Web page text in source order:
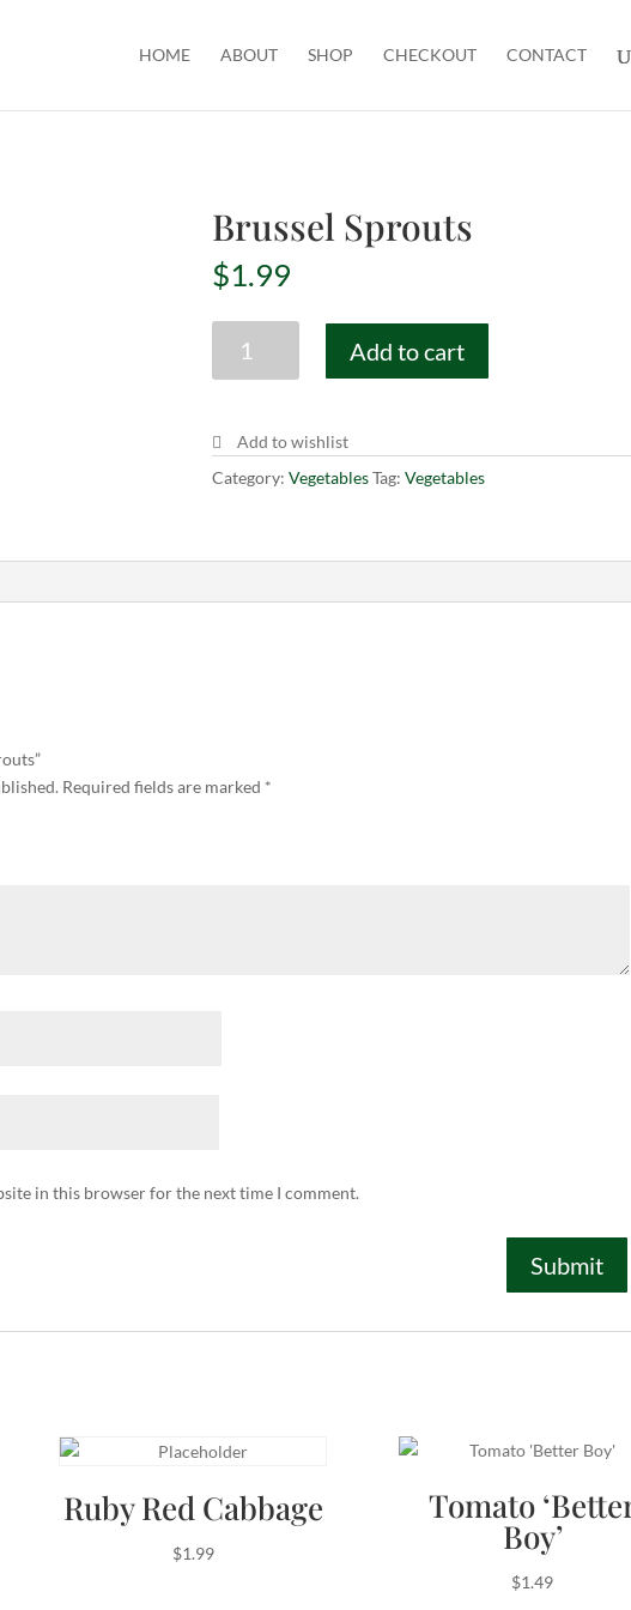
HOME ABOUT SHOP CHECKOUT CONTACT
Brussel Sprouts
$1.99
Sprouts
Add to cart
Add to wishlist
Category:VegetablesTag:Vegetables
Required fields are marked *
in this browser for the next time I comment.
Ruby Red Cabbage
$1.99
Tomato
Boy’
$1.49